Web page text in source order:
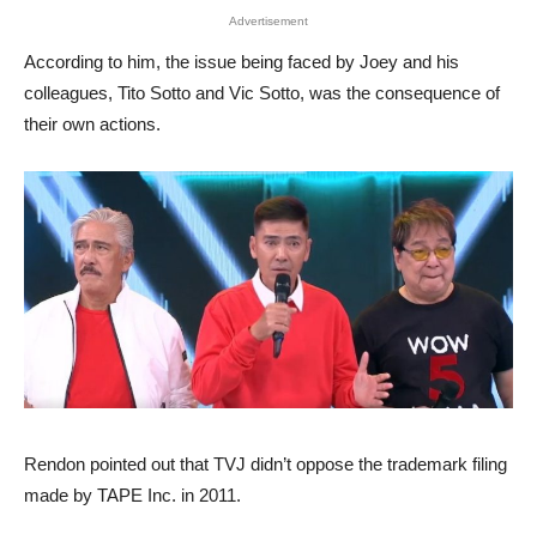
Advertisement
According to him, the issue being faced by Joey and his
colleagues, Tito Sotto and Vic Sotto, was the consequence of
their own actions.
Rendon pointed out that TVJ didn’t oppose the trademark filing
made by TAPE Inc. in 2011.